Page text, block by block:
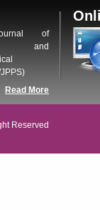
of
and
Read More
Reserved